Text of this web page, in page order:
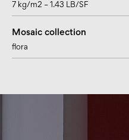
7 kg/m2 – 1.43 LB/SF
Mosaic collection
flora